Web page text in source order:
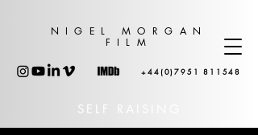
NIGEL MORGAN
FILM
+44(0)7951 811548
SELF RAISING